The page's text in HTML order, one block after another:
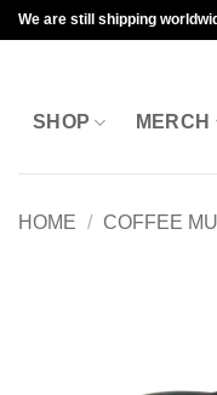
Skip
to
We are still shipping
SHOP MERCH
HOME / COFFEE